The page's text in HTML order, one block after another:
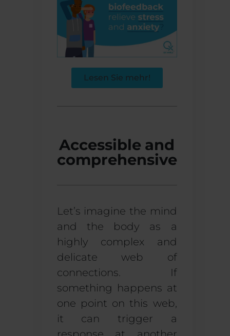
Lesen Sie mehr!
Accessible and
comprehensive
Let’s imagine the mind
and the body as a
highly complex and
delicate web of
connections. If
something happens at
one point on this web,
it can trigger a